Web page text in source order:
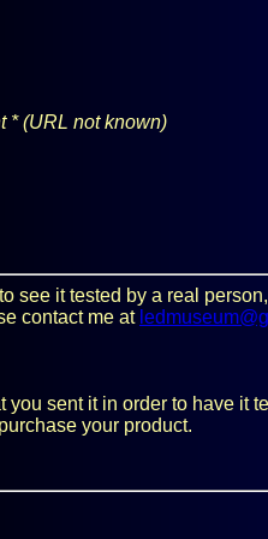
*(URL not known)
see it tested by a real
contact me at
sent it in order to have it
your product.